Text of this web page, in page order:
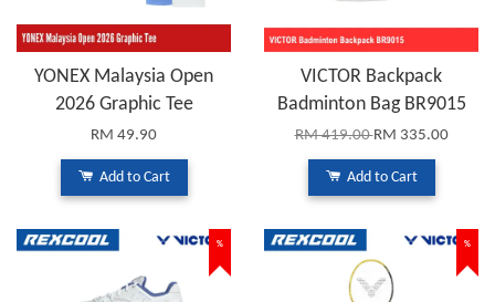
YONEX Malaysia Open
2026 Graphic Tee
RM 49.90
Add to Cart
VICTOR Backpack
Badminton Bag BR9015
RM 419.00RM 335.00
Add to Cart
% %